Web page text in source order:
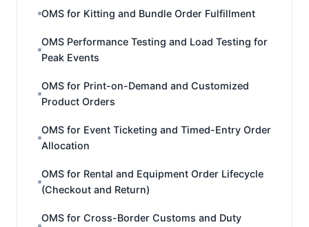
OMS for Kitting and Bundle Order Fulfillment
OMS Performance Testing and Load Testing for
Peak Events
OMS for Print-on-Demand and Customized
Product Orders
OMS for Event Ticketing and Timed-Entry Order
Allocation
OMS for Rental and Equipment Order Lifecycle
(Checkout and Return)
OMS for Cross-Border Customs and Duty